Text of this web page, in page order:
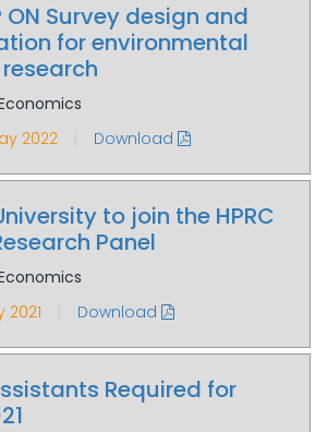
ON Survey design and
for environmental
2022
Download
to join the HPRC
Panel
2021
Download
Required for